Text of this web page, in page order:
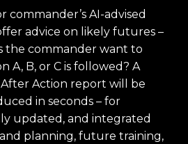
commander’s AI-advised
advice on likely futures –
the commander want to
A, B, or C is followed? A
After Action report will be
in seconds – for
updated, and integrated
planning, future training,